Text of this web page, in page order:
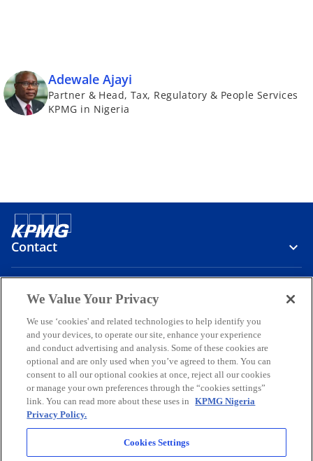
Adewale Ajayi
Partner & Head, Tax, Regulatory & People Services
KPMG in Nigeria
Contact
Media
Company
o
p
e
o
p
e
o
p
e
o
p
e
o
p
e
LegalPrivacyAccessibilityHelp
© 2026 KPMG Professional Services, a partnership registered in
Nigeria and a member firm of the KPMG global organization of
independent member firms affiliated with KPMG International
We Value Your Privacy
We use ‘cookies' and related technologies to help identify you
and your devices, to operate our site, enhance your experience
and conduct advertising and analysis. Some of these cookies are
optional and are only used when you’ve agreed to them. You can
consent to all our optional cookies at once, reject all our cookies
or manage your own preferences through the “cookies settings”
link. You can read more about these uses in
KPMG Nigeria
Privacy Policy.
Cookies Settings